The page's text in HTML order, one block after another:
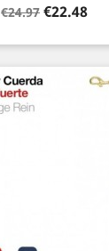
Regular
€24.97 Price
€22.48